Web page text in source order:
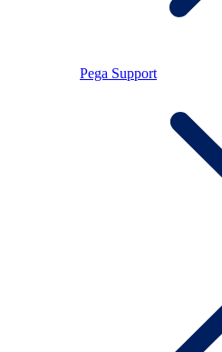
Pega Support